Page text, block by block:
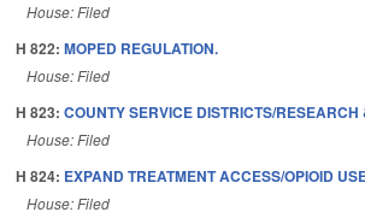
House: Filed
H 822: MOPED REGULATION.
House: Filed
H 823: COUNTY SERVICE DISTRICTS/RESEARCH
House: Filed
H 824: EXPAND TREATMENT ACCESS/OPIOID
House: Filed